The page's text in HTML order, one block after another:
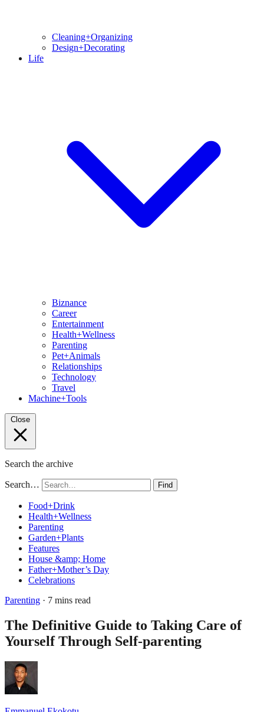
Cleaning+Organizing
Design+Decorating
Life
Biznance
Career
Entertainment
Health+Wellness
Parenting
Pet+Animals
Relationships
Technology
Travel
Machine+Tools
Close
Search the archive
Search… Find
Food+Drink
Health+Wellness
Parenting
Garden+Plants
Features
House &amp; Home
Father+Mother’s Day
Celebrations
Parenting · 7 mins read
The Definitive Guide to Taking Care of
Yourself Through Self-parenting